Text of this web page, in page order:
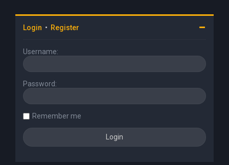
Login • Register
Username:
Password:
Remember me